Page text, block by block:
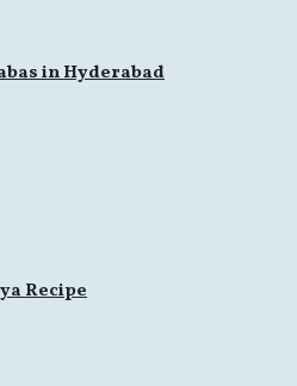
in Hyderabad
Recipe